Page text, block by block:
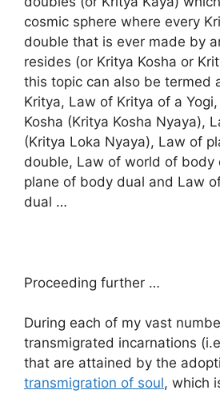
cosmic sphere where every
double that is ever made by
resides (or Kritya Kosha or
this topic can also be termed
Kritya, Law of Kritya of a
Kosha (Kritya Kosha Nyaya),
(Kritya Loka Nyaya), Law of
double, Law of world of body
plane of body dual and Law
dual …
Proceeding further …
During each of my vast
transmigrated incarnations
that are attained by the
transmigration of soul, which